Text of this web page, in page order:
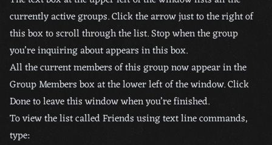
currently active groups. Click the arrow just to the right of
this box to scroll through the list. Stop when the group
you’re inquiring about appears in this box.
All the current members of this group now appear in the
Group Members box at the lower left of the window. Click
Done to leave this window when you’re finished.
To view the list called Friends using text line commands,
type: